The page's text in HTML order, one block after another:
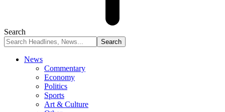
Search
News
Commentary
Economy
Politics
Sports
Art & Culture